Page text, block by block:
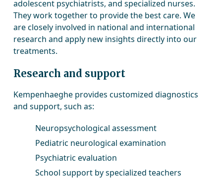
adolescent psychiatrists, and specialized nurses.
They work together to provide the best care. We
are closely involved in national and international
research and apply new insights directly into our
treatments.
Research and support
Kempenhaeghe provides customized diagnostics
and support, such as:
Neuropsychological assessment
Pediatric neurological examination
Psychiatric evaluation
School support by specialized teachers